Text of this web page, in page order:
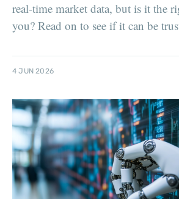
real-time market data, but is it the
you? Read on to see if it can be
4 JUN 2026